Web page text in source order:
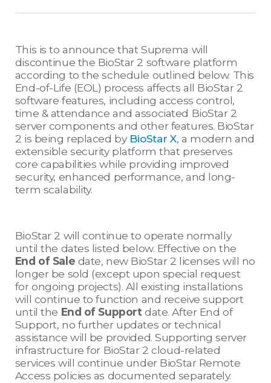
This is to announce that Suprema will
discontinue the BioStar 2 software platform
according to the schedule outlined below. This
End-of-Life (EOL) process affects all BioStar 2
software features, including access control,
time & attendance and associated BioStar 2
server components and other features. BioStar
2 is being replaced by BioStar X, a modern and
extensible security platform that preserves
core capabilities while providing improved
security, enhanced performance, and long-
term scalability.
BioStar 2 will continue to operate normally
until the dates listed below. Effective on the
End of Sale date, new BioStar 2 licenses will no
longer be sold (except upon special request
for ongoing projects). All existing installations
will continue to function and receive support
until the End of Supportdate. After End of
Support, no further updates or technical
assistance will be provided. Supporting server
infrastructure for BioStar 2 cloud-related
services will continue under BioStar Remote
Access policies as documented separately.